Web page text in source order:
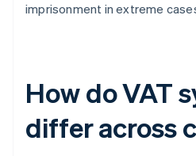
imprisonment in extreme
How do VAT
differ across